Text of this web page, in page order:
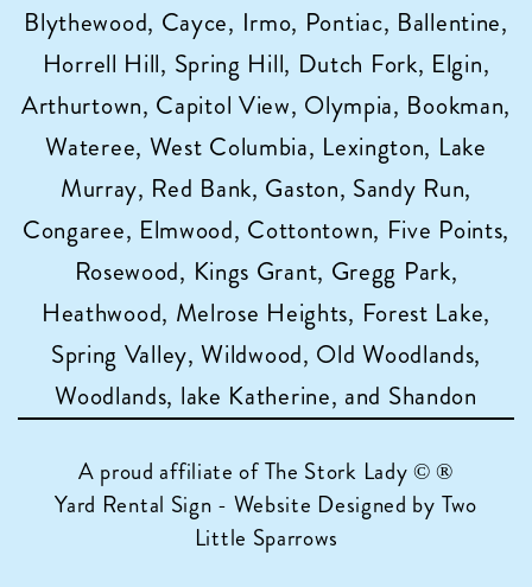
Blythewood, Cayce, Irmo, Pontiac, Ballentine,
Horrell Hill, Spring Hill, Dutch Fork, Elgin,
Arthurtown, Capitol View, Olympia, Bookman,
Wateree, West Columbia, Lexington, Lake
Murray, Red Bank, Gaston, Sandy Run,
Congaree, Elmwood, Cottontown, Five Points,
Rosewood, Kings Grant, Gregg Park,
Heathwood, Melrose Heights, Forest Lake,
Spring Valley, Wildwood, Old Woodlands,
Woodlands, lake Katherine, and Shandon
A proud affiliate ofThe Stork Lady © ®
Yard Rental Sign - Website Designed by Two
Little Sparrows